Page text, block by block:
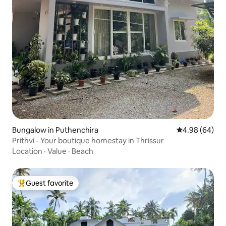
Bungalow in Puthenchira 4.98 out of 5
4.98 (64)
Prithvi - Your boutique homestay in Thrissur
Location · Value · Beach
Top guest favorite
Guest favorite